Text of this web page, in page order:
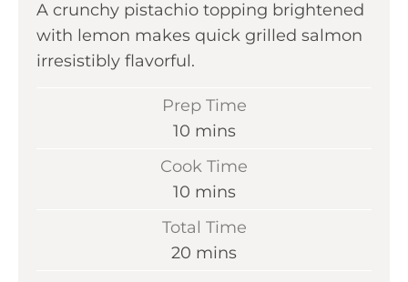
A crunchy pistachio topping brightened
with lemon makes quick grilled salmon
irresistibly flavorful.
Prep Time
10m
i
t
e
mins
Cook Time
10mmins
Total Time
20 m
mins